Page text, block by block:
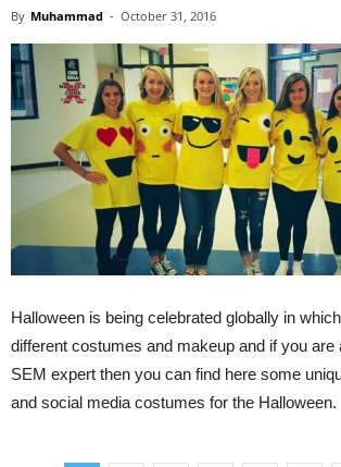
By Muhammad - October 31, 2016
Halloween is being celebrated globally in
different costumes and makeup and if you are
SEM expert then you can find here some
and social media costumes for the Halloween.